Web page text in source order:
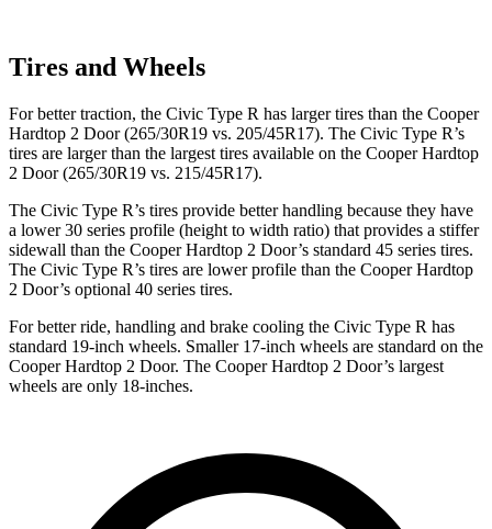
Tires and Wheels
For better traction, the Civic Type R has larger tires than the Cooper
Hardtop 2 Door (265/30R19 vs. 205/45R17). The Civic Type R’s
tires are larger than the largest tires available on the Cooper Hardtop
2 Door (265/30R19 vs. 215/45R17).
The Civic Type R’s tires provide better handling because they have
a lower 30 series profile (height to width ratio) that provides a stiffer
sidewall than the Cooper Hardtop 2 Door’s standard 45 series tires.
The Civic Type R’s tires are lower profile than the Cooper Hardtop
2 Door’s optional 40 series tires.
For better ride, handling and brake cooling the Civic Type R has
standard 19-inch wheels. Smaller 17-inch wheels are standard on the
Cooper Hardtop 2 Door. The Cooper Hardtop 2 Door’s largest
wheels are only 18-inches.